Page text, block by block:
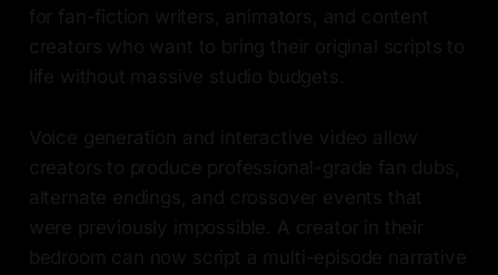
for fan-fiction writers, animators, and content
creators who want to bring their original scripts to
life without massive studio budgets.
Voice generation and interactive video allow
creators to produce professional-grade fan dubs,
alternate endings, and crossover events that
were previously impossible. A creator in their
bedroom can now script a multi-episode narrative